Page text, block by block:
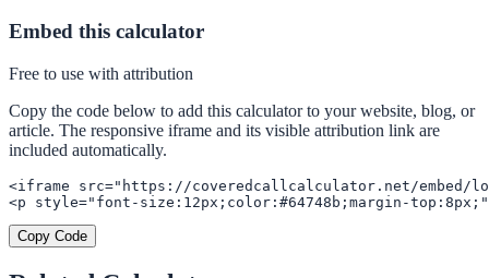
Embed this calculator
Free to use with attribution
Copy the code below to add this calculator to your website, blog, or
article. The responsive iframe and its visible attribution link are
included automatically.
<iframe src="https://coveredcallcalculator.net/embed/
<p style="font-size:12px;color:#64748b;margin-
Copy Code